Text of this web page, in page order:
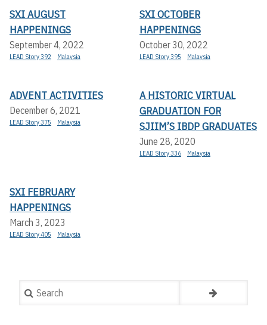
SXI AUGUST
HAPPENINGS
September 4, 2022
LEAD Story 392 Malaysia
SXI OCTOBER
HAPPENINGS
October 30, 2022
LEAD Story 395 Malaysia
ADVENT ACTIVITIES
December 6, 2021
LEAD Story 375 Malaysia
A HISTORIC VIRTUAL
GRADUATION FOR
SJIIM’S IBDP GRADUATES
June 28, 2020
LEAD Story 336 Malaysia
SXI FEBRUARY
HAPPENINGS
March 3, 2023
LEAD Story 405 Malaysia
Search